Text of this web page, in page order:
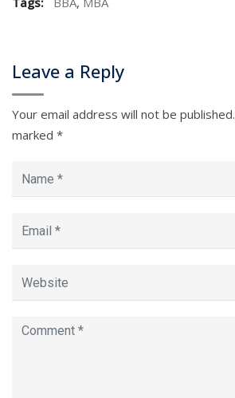
Leave a Reply
Your email address will not be published.
marked *